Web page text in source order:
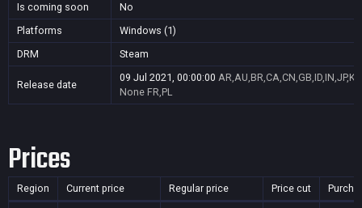
Is coming soon
No
Platforms
Windows (1)
DRM
Steam
Release date
09 Jul 2021, 00:00:00
None FR,PL
Prices
Region Current price Regular price Price cut